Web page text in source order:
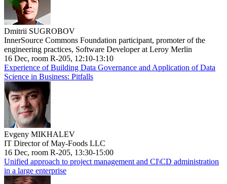
Dmitrii SUGROBOV
InnerSource Commons Foundation participant, promoter of the
engineering practices, Software Developer at Leroy Merlin
16 Dec, room R-205, 12:10-13:10
Experience of Building Data Governance and Application of Data
Science in Business: Pitfalls
Evgeny MIKHALEV
IT Director of May-Foods LLC
16 Dec, room R-205, 13:30-15:00
Unified approach to project management and CI\CD administration
in a large enterprise